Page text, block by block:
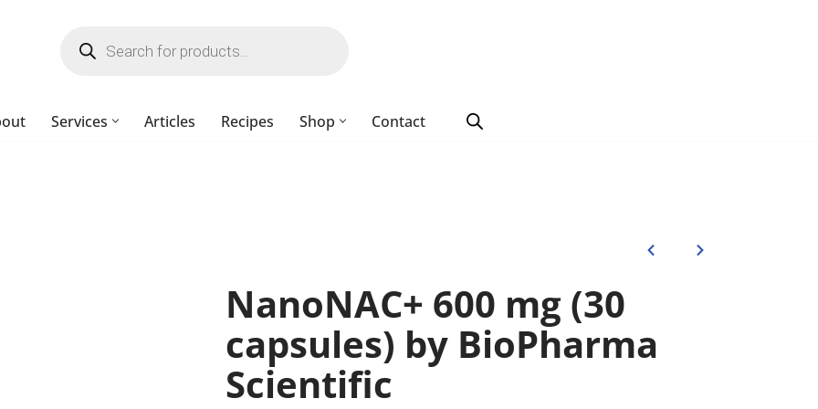
Services Articles Recipes Shop Contact
NanoNAC+ 600 mg (30
capsules) by BioPharma
Scientific